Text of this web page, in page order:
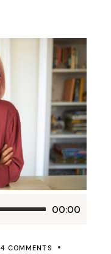
00:00
4 COMMENTS